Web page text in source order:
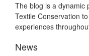
The blog is a dynamic
Textile Conservation
experiences
News